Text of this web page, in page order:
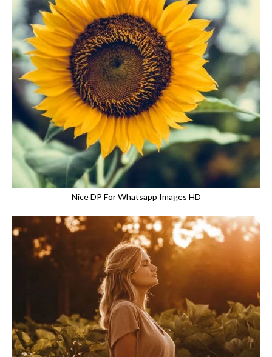
Nice DP For Whatsapp Images HD